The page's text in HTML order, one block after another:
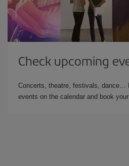
Check upcoming
Concerts, theatre, festivals, dance…
events on the calendar and book